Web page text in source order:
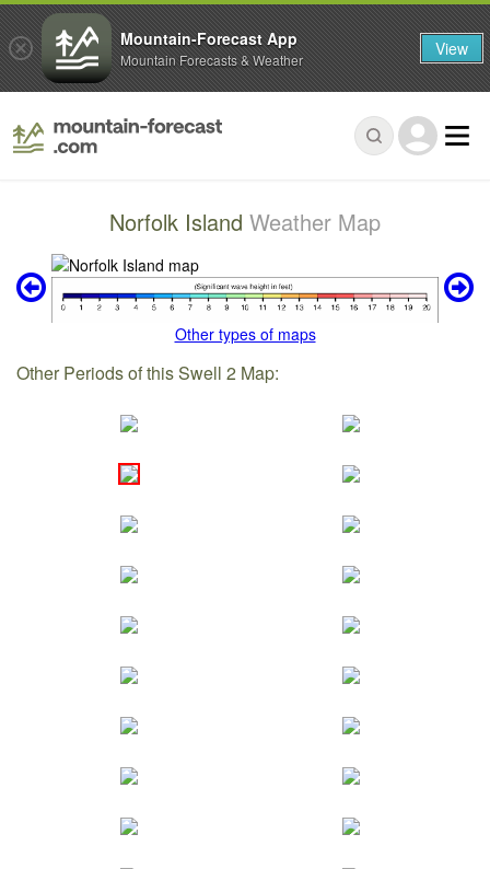
Norfolk Island Weather Map
Other types of maps
Other Periods of this Swell 2 Map:
Mountain-Forecast App
Mountain Forecasts & Weather View